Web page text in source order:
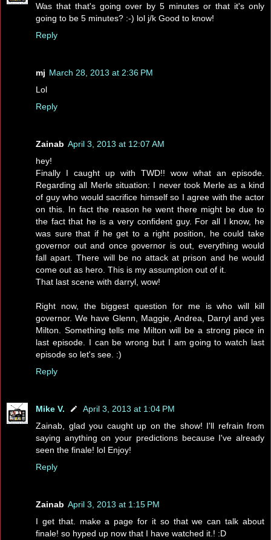
Was that that's going over by 5 minutes or that it's only
going to be 5 minutes? :-) lol j/k Good to know!
Reply
mj March 28, 2013 at 2:36 PM
Lol
Reply
Zainab April 3, 2013 at 12:07 AM
hey!
Finally I caught up with TWD!! wow what an episode.
Regarding all Merle situation: I never took Merle as a kind
of guy who would sacrifice himself so I agree with the actor
on this. In fact the reason he went there might be due to
the fact that he is a very confident guy. For all I know, he
was sure that if he get to a right position, he could take
governor out and once governor is out, everything would
fall apart. There will be no attack at prison and he would
come out as hero. This is my assumption out of it.
That last scene with darryl, wow!
Right now, the biggest question for me is who will kill
governor. We have Glenn, Maggie, Andrea, Darryl and yes
Milton. Something tells me Milton will be a strong piece in
last episode. I can be wrong but I am going to watch last
episode so let's see. :)
Reply
Mike V.
April 3, 2013 at 1:04 PM
Zainab, glad you caught up on the show! I'll refrain from
saying anything on your predictions because I've already
seen the finale! lol Enjoy!
Reply
Zainab April 3, 2013 at 1:15 PM
I get that. make a page for it so that we can talk about
finale! so hyped up now that I have watched it.! :D